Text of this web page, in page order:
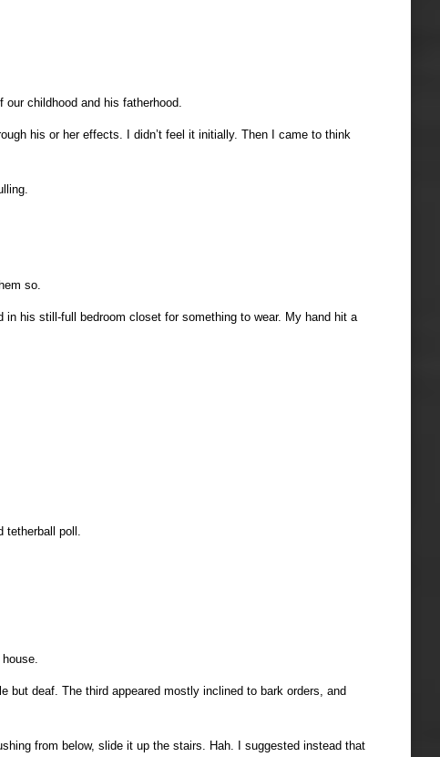
childhood and his fatherhood.
his or her effects. I didn’t feel it initially. Then I came to think
so.
his still-full bedroom closet for something to wear. My hand hit a
tetherball poll.
but deaf. The third appeared mostly inclined to bark orders, and
from below, slide it up the stairs. Hah. I suggested instead that